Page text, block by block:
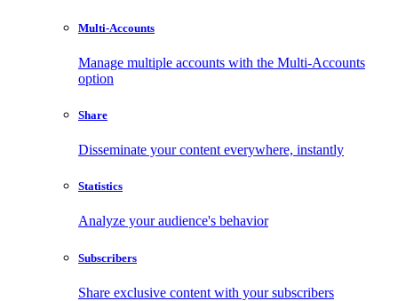
Multi-Accounts
Manage multiple accounts with the Multi-Accounts
option
Share
Disseminate your content everywhere, instantly
Statistics
Analyze your audience's behavior
Subscribers
Share exclusive content with your subscribers